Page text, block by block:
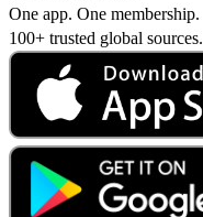
One app. One membership.
100+ trusted global sources.